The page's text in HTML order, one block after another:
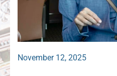
November 12, 2025